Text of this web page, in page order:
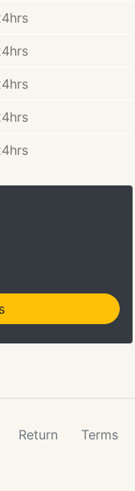
Return Terms